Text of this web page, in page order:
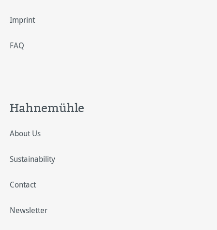
Imprint
FAQ
Hahnemühle
About Us
Sustainability
Contact
Newsletter